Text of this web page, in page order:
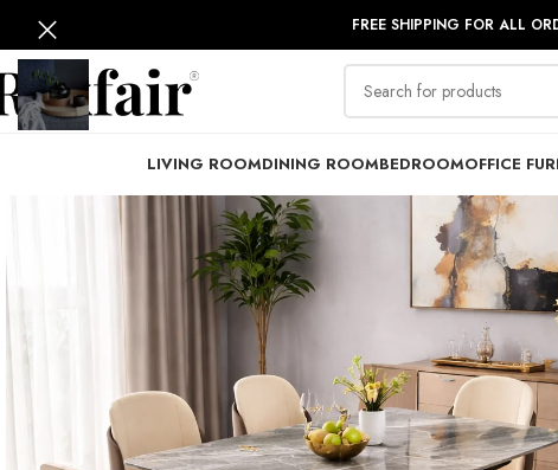
FREE SHIPPING FOR ALL
LIVING ROOMDINING ROOMBEDROOMOFFICE